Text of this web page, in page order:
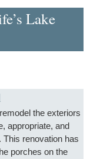
Lake
the exteriors
appropriate, and
renovation has
porches on the